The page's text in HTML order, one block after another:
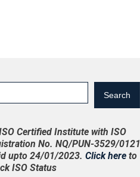
Search
Certified Institute with ISO
No. NQ/PUN-3529/0121
upto 24/01/2023. Click here to
ISO Status